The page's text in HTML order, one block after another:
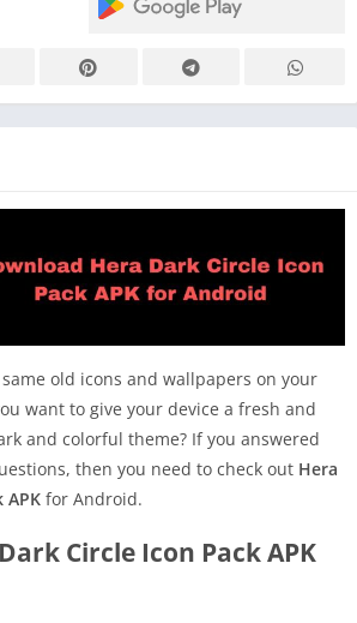
old icons and wallpapers on your
want to give your device a fresh and
and colorful theme? If you answered
then you need to check out Hera
APK for Android.
Circle Icon Pack APK